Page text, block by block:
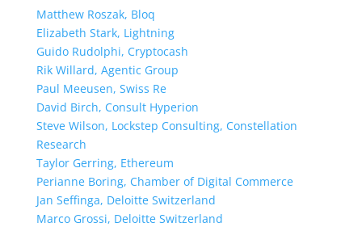
Matthew Roszak, Bloq
Elizabeth Stark, Lightning
Guido Rudolphi, Cryptocash
Rik Willard, Agentic Group
Paul Meeusen, Swiss Re
David Birch, Consult Hyperion
Steve Wilson, Lockstep Consulting, Constellation
Research
Taylor Gerring, Ethereum
Perianne Boring, Chamber of Digital Commerce
Jan Seffinga, Deloitte Switzerland
Marco Grossi, Deloitte Switzerland